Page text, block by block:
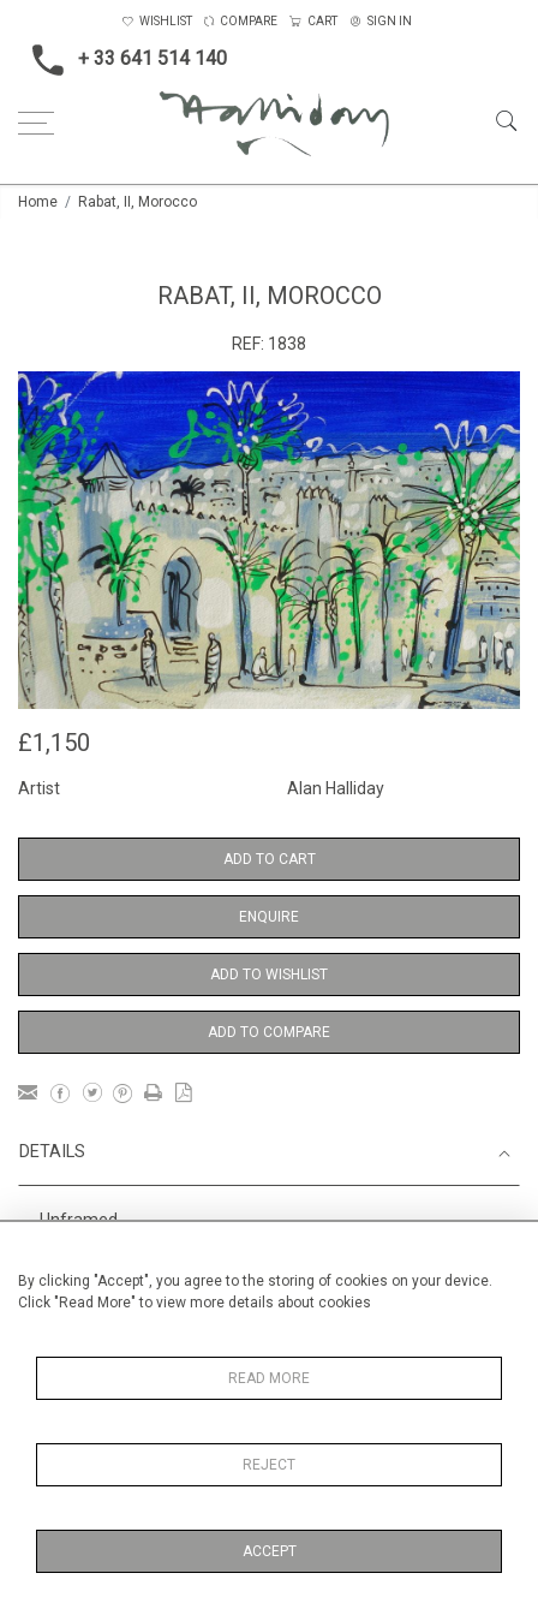
By clicking "Accept", you agree to the storing of cookies on your device.
Click "Read More" to view more details about cookies
READ MORE
REJECT
ACCEPT
+ 33 641 514 140
WISHLIST COMPARE CART SIGN IN
Home Rabat, II, Morocco
RABAT, II, MOROCCO
REF: 1838
£1,150
Artist Alan Halliday
ADD TO CART
ENQUIRE
ADD TO WISHLIST
ADD TO COMPARE
DETAILS
Unframed
Width 56 cm / 22 "
Medium
MORE INFORMATION
Work on Paper